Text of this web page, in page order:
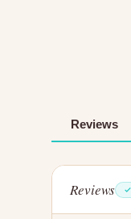
Reviews
Reviews